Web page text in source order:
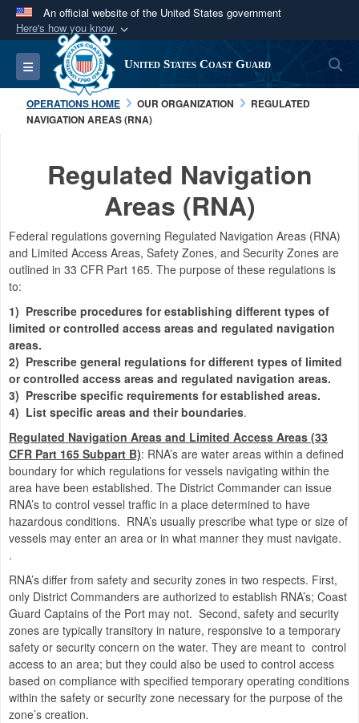
An official website of the United States government
Here's how you know
Official websites use .mil
A.milwebsite belongs to an official U.S.
Department of Defense organization in the United
States.
Alock ( )orhttps://means you’ve safely
connected to the .mil website. Share sensitive
information only on official, secure websites.
Toggle navigation United States Coast Guard
OPERATIONS HOME OUR ORGANIZATION
REGULATED
NAVIGATION AREAS (RNA)
Regulated Navigation
Areas (RNA)
Federal regulations governing Regulated Navigation Areas (RNA)
and Limited Access Areas, Safety Zones, and Security Zones are
outlined in 33 CFR Part 165. The purpose of these regulations is
to:
1) Prescribe procedures for establishing different types of
limited or controlled access areas and regulated navigation
areas.
2) Prescribe general regulations for different types of limited
or controlled access areas and regulated navigation areas.
3) Prescribe specific requirements for established areas.
4) List specific areas and their boundaries.
Regulated Navigation Areas and Limited Access Areas (33
CFR Part 165 Subpart B): RNA’s are water areas within a defined
boundary for which regulations for vessels navigating within the
area have been established. The District Commander can issue
RNA’s to control vessel traffic in a place determined to have
hazardous conditions. RNA’s usually prescribe what type or size of
vessels may enter an area or in what manner they must navigate.
.
RNA’s differ from safety and security zones in two respects. First,
only District Commanders are authorized to establish RNA’s; Coast
Guard Captains of the Port may not. Second, safety and security
zones are typically transitory in nature, responsive to a temporary
safety or security concern on the water. They are meant to control
access to an area; but they could also be used to control access
based on compliance with specified temporary operating conditions
within the safety or security zone necessary for the purpose of the
zone’s creation.